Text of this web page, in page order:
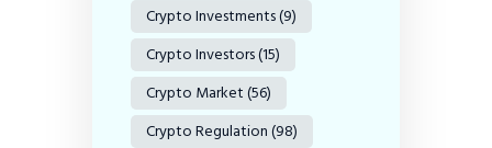
Crypto Investments(9)
Crypto Investors(15)
Crypto Market(56)
Crypto Regulation(98)